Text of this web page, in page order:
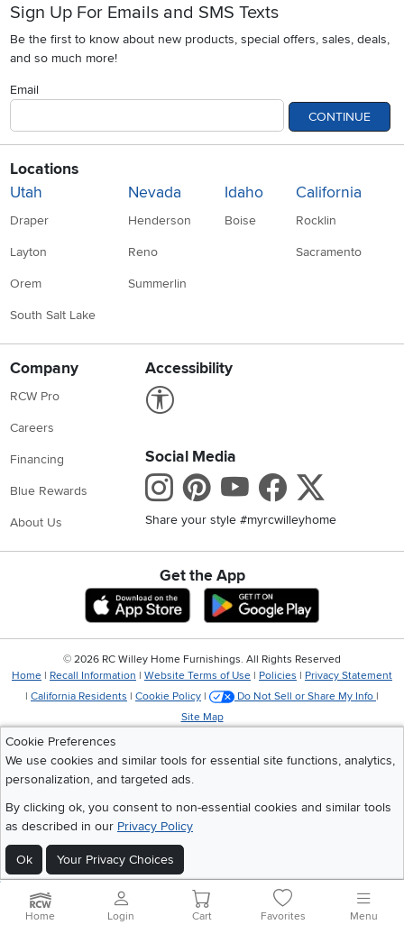
Sign Up For Emails and SMS Texts
Be the first to know about new products, special offers, sales, deals,
and so much more!
Email
CONTINUE
Locations
Utah
Draper
Layton
Orem
South Salt Lake
Nevada
Henderson
Reno
Summerlin
Idaho
Boise
California
Rocklin
Sacramento
Company
RCW Pro
Careers
Financing
Blue Rewards
About Us
Accessibility
Social Media
Instagram
Pinterest
Youtube
Share your style #myrcwilleyhome
Get the App
Download IOS RC Willey App
Download
Cookie Preferences
We use cookies and similar tools for essential site functions, analytics,
personalization, and targeted ads.
By clicking ok, you consent to non-essential cookies and similar tools
as described in our Privacy Policy
Ok Your Privacy Choices
© 2026 RC Willey Home Furnishings. All Rights Reserved
Home | Recall Information | Website Terms of Use | Policies | Privacy Statement
| California Residents | Cookie Policy | Do Not Sell or Share My Info |
Site Map
Home Login Cart Favorites Menu